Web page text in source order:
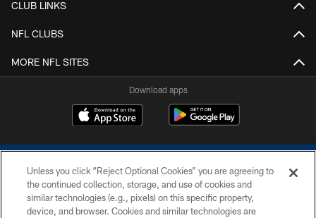
CLUB LINKS
NFL CLUBS
MORE NFL SITES
Download apps
Unless you click “Reject Optional Cookies” you are agreeing to
the continued collection, storage, and use of cookies and
similar technologies (e.g., pixels) on this specific property,
device, and browser. Cookies and similar technologies are